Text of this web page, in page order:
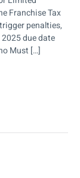
Franchise Tax
penalties,
due date
Must […]